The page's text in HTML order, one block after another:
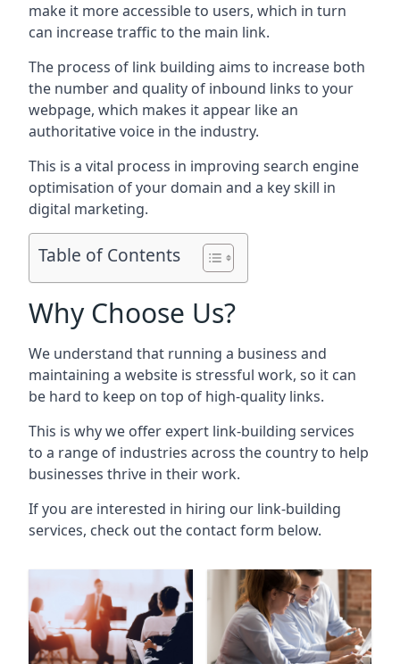
make it more accessible to users, which in turn
can increase traffic to the main link.
The process of link building aims to increase both
the number and quality of inbound links to your
webpage, which makes it appear like an
authoritative voice in the industry.
This is a vital process in improving search engine
optimisation of your domain and a key skill in
digital marketing.
Table of Contents
Why Choose Us?
We understand that running a business and
maintaining a website is stressful work, so it can
be hard to keep on top of high-quality links.
This is why we offer expert link-building services
to a range of industries across the country to help
businesses thrive in their work.
If you are interested in hiring our link-building
services, check out the contact form below.